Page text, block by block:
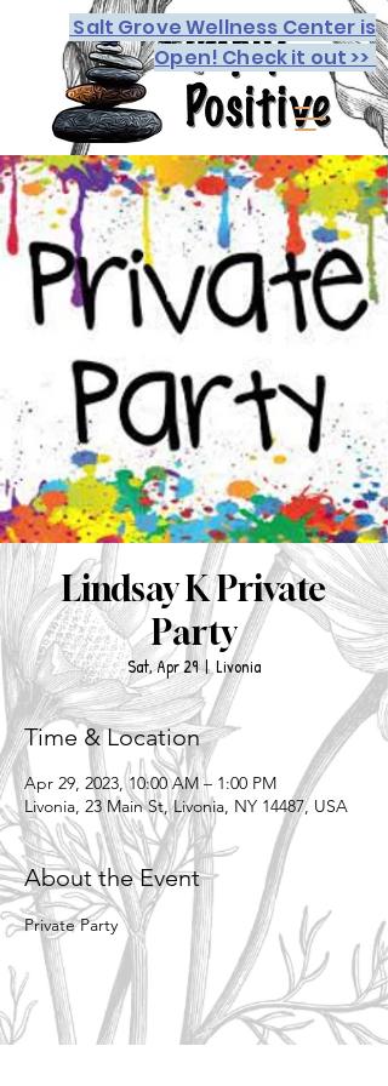
Salt Grove Wellness Center is
Open! Check it out >>
Lindsay K Private
Party
Sat, Apr 29
  |
Livonia
Time & Location
Apr 29, 2023, 10:00 AM – 1:00 PM
Livonia, 23 Main St, Livonia, NY 14487, USA
About the Event
Private Party